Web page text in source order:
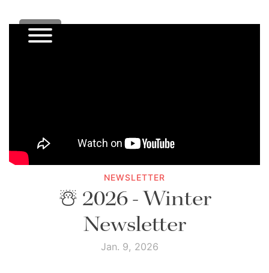
NEWSLETTER
☃️ 2026 - Winter
Newsletter
Jan. 9, 2026